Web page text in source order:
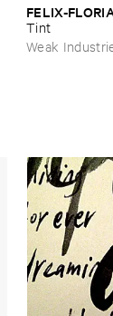
FELIX-​
Tint
Weak